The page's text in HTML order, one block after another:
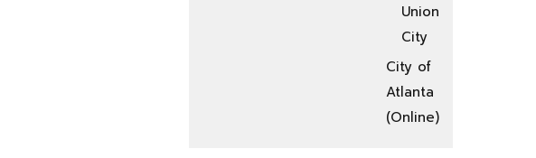
Union
City
City of
Atlanta
(Online)